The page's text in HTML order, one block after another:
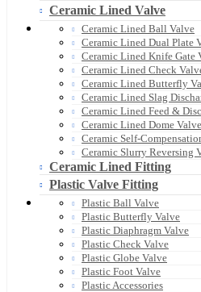
Ceramic Lined Valve
Ceramic Lined Ball Valve
Ceramic Lined Dual Plate
Ceramic Lined Knife Gate
Ceramic Lined Check
Ceramic Lined Butterfly
Ceramic Lined Slag
Ceramic Lined Feed &
Ceramic Lined Dome Valve
Ceramic Self-
Ceramic Slurry Reversing
Ceramic Lined Fitting
Plastic Valve Fitting
Plastic Ball Valve
Plastic Butterfly Valve
Plastic Diaphragm Valve
Plastic Check Valve
Plastic Globe Valve
Plastic Foot Valve
Plastic Accessories